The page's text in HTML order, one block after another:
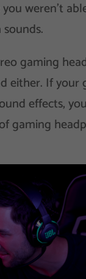
weren’t
gaming
either. If your
effects,
gaming